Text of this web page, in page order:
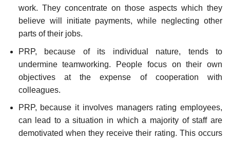
work. They concentrate on those aspects which they
believe will initiate payments, while neglecting other
parts of their jobs.
PRP, because of its individual nature, tends to
undermine teamworking. People focus on their own
objectives at the expense of cooperation with
colleagues.
PRP, because it involves managers rating employees,
can lead to a situation in which a majority of staff are
demotivated when they receive their rating. This occurs